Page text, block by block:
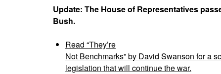
Update: The House of Representatives
Bush.
Read “They’re
Not Benchmarks” by David Swanson for a
legislation that will continue the war.